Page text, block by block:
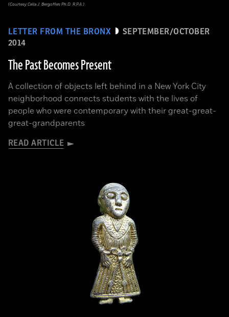
LETTER FROM THE BRONX
SEPTEMBER/OCTOBER
2014
The Past Becomes Present
A collection of objects left behind in a New York City
neighborhood connects students with the lives of
people who were contemporary with their great-great-
great-grandparents
READ ARTICLE
(Courtesy Celia J. Bergoffen Ph.D. R.P.A.)